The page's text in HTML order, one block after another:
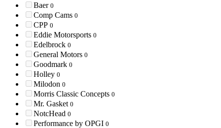
Baer 0
Comp Cams 0
CPP 0
Eddie Motorsports 0
Edelbrock 0
General Motors 0
Goodmark 0
Holley 0
Milodon 0
Morris Classic Concepts 0
Mr. Gasket 0
NotcHead 0
Performance by OPGI 0